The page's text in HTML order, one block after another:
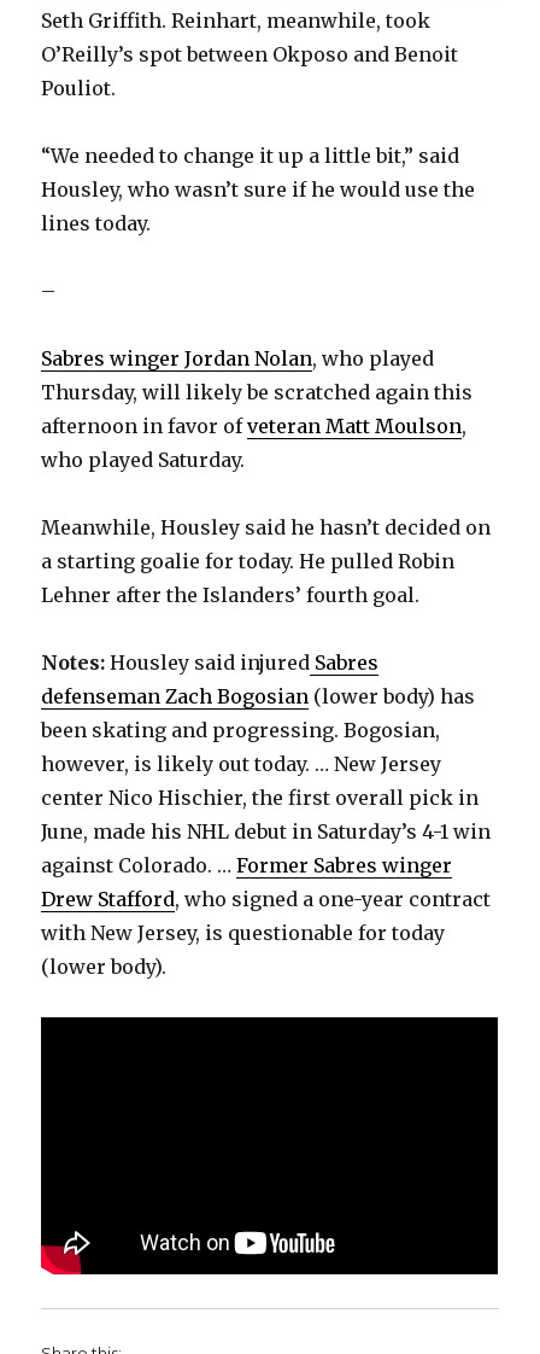
Seth Griffith. Reinhart, meanwhile, took
O’Reilly’s spot between Okposo and Benoit
Pouliot.
“We needed to change it up a little bit,” said
Housley, who wasn’t sure if he would use the
lines today.
–
Sabres winger Jordan Nolan, who played
Thursday, will likely be scratched again this
afternoon in favor ofveteran Matt Moulson,
who played Saturday.
Meanwhile, Housley said he hasn’t decided on
a starting goalie for today. He pulled Robin
Lehner after the Islanders’ fourth goal.
Notes: Housley said injured Sabres
defenseman Zach Bogosian (lower body) has
been skating and progressing. Bogosian,
however, is likely out today. … New Jersey
center Nico Hischier, the first overall pick in
June, made his NHL debut in Saturday’s 4-1 win
against Colorado. …Former Sabres winger
Drew Stafford, who signed a one-year contract
with New Jersey, is questionable for today
(lower body).